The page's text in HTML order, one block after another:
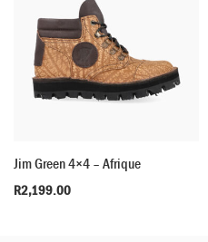
Jim Green 4×4 – Afrique
R2,199.00